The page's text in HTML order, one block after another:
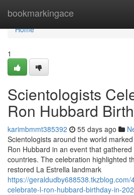
bookmarkingace
Home
Home
1
Scientologists
Ron Hubbard
karimbmmt385392 55 days ago
Scientologists around the world
Ron Hubbard in an event that
countries. The celebration highlighted
restored La Estrella landmark
https://
celebrate-l-ron-hubbard-birthday-in-